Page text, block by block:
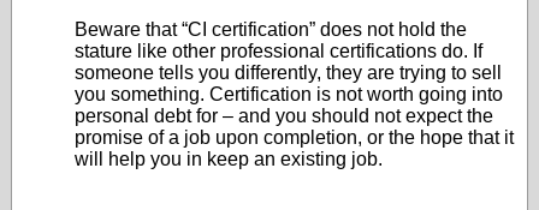
Beware that “CI certification” does not hold the
stature like other professional certifications do. If
someone tells you differently, they are trying to sell
you something. Certification is not worth going into
personal debt for – and you should not expect the
promise of a job upon completion, or the hope that it
will help you in keep an existing job.